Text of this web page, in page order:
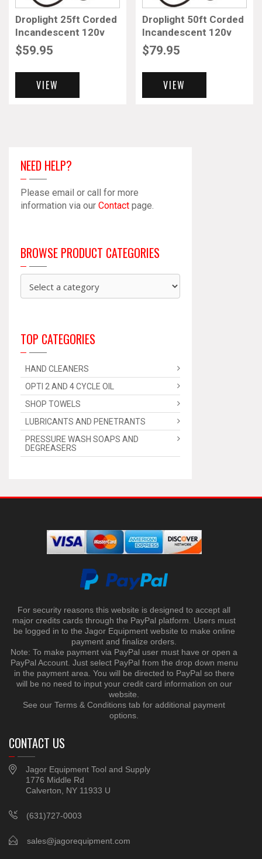
Droplight 25ft Corded
Incandescent 120v
$59.95
VIEW
Droplight 50ft Corded
Incandescent 120v
$79.95
VIEW
NEED HELP?
Please email or call for more
information via our Contact page.
BROWSE PRODUCT CATEGORIES
TOP CATEGORIES
HAND CLEANERS
OPTI 2 AND 4 CYCLE OIL
SHOP TOWELS
LUBRICANTS AND PENETRANTS
PRESSURE WASH SOAPS AND
DEGREASERS
For security reasons this website is designed to accept all
major credits cards through the PayPal platform. Users must
be logged in to the Jagor Equipment website to make online
payment and finalize orders.
Note: To make payment via PayPal user must have or open a
PayPal Account. Just select PayPal from the drop down menu
in the payment area. You will be directed to PayPal so there
will be no need to input your credit card information on our
website.
See our Terms & Conditions tab for additional payment
options.
CONTACT US
Jagor Equipment Tool and Supply
1776 Middle Rd
Calverton, NY 11933 U
(631)727-0003
sales@jagorequipment.com